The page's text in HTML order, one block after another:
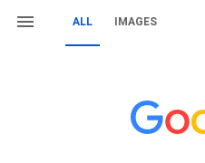
ALL IMAGES